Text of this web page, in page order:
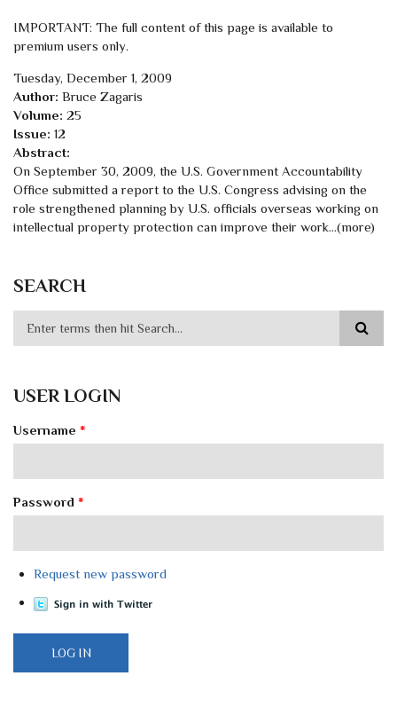
IMPORTANT: The full content of this page is available to
premium users only.
Tuesday, December 1, 2009
Author: Bruce Zagaris
Volume: 25
Issue: 12
Abstract:
On September 30, 2009, the U.S. Government Accountability
Office submitted a report to the U.S. Congress advising on the
role strengthened planning by U.S. officials overseas working on
intellectual property protection can improve their work...(more)
SEARCH
USER LOGIN
Username *
Password *
Request new password